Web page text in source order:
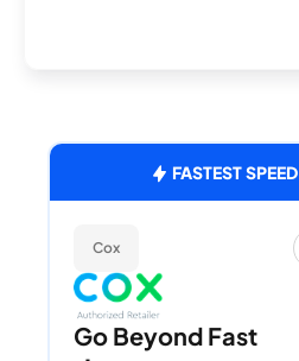
FASTEST SPEED
Cox
Go Beyond Fast